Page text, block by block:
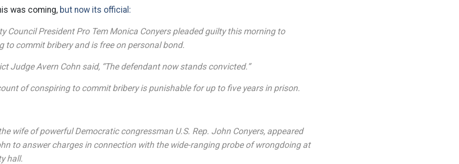
was coming, but now its official:
Council President Pro Tem Monica Conyers pleaded guilty this morning to
to commit bribery and is free on personal bond.
Judge Avern Cohn said, “The defendant now stands convicted.”
of conspiring to commit bribery is punishable for up to five years in prison.
wife of powerful Democratic congressman U.S. Rep. John Conyers, appeared
to answer charges in connection with the wide-ranging probe of wrongdoing at
hall.